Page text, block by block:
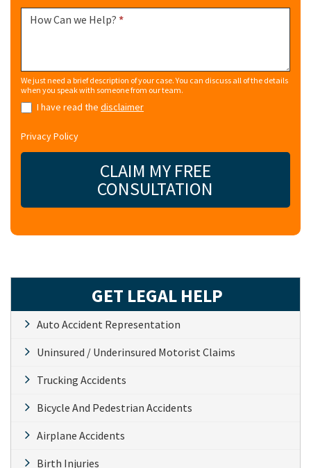
How Can we Help? *
We just need a brief description of your case. You can discuss all of the details
when you speak with someone from our team.
I have read the disclaimer
Privacy Policy
CLAIM MY FREE
CONSULTATION
Alternative:
GET LEGAL HELP
Auto Accident Representation
Uninsured / Underinsured Motorist Claims
Trucking Accidents
Bicycle And Pedestrian Accidents
Airplane Accidents
Birth Injuries